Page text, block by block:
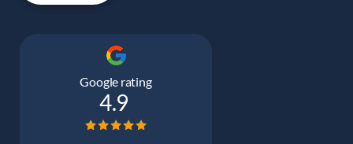
Google rating
4.9